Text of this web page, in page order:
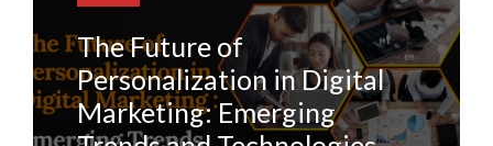
The Future of
Personalization in Digital
Marketing: Emerging